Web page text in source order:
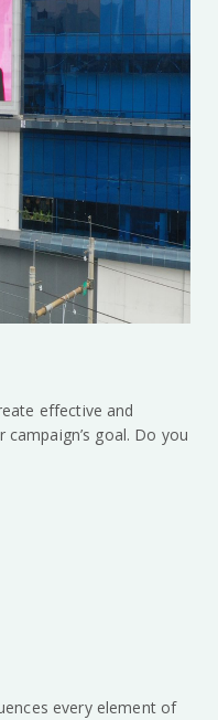
effective and
goal. Do you
every element of